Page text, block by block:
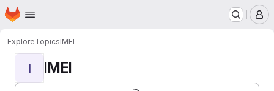
Skip to main content
Homepage
ExploreTopicsIMEI
I IMEI